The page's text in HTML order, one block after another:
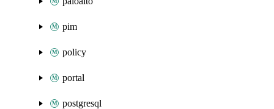
pim
policy
portal
postgresql